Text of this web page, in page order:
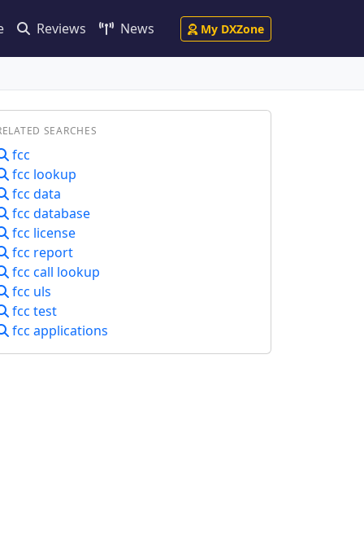
Reviews News My DXZone
SEARCHES
fcc
fcc lookup
fcc data
fcc database
fcc license
fcc report
fcc call lookup
fcc uls
fcc test
fcc applications